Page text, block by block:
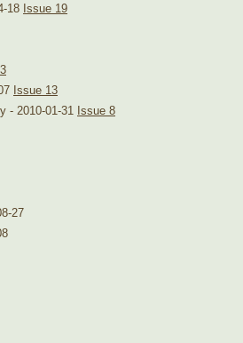
18 Issue 19
Issue 13
- 2010-01-31 Issue 8
27